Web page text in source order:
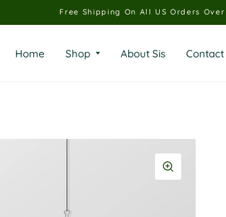
Free Shipping On All US Orders Over
Home Shop About Sis Contact